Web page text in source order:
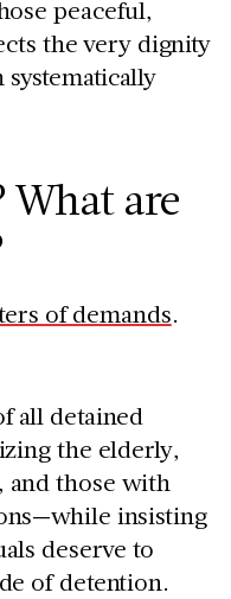
peaceful,
the very dignity
What are
of demands.
all detained
the elderly,
and those with
insisting
deserve to
of detention.